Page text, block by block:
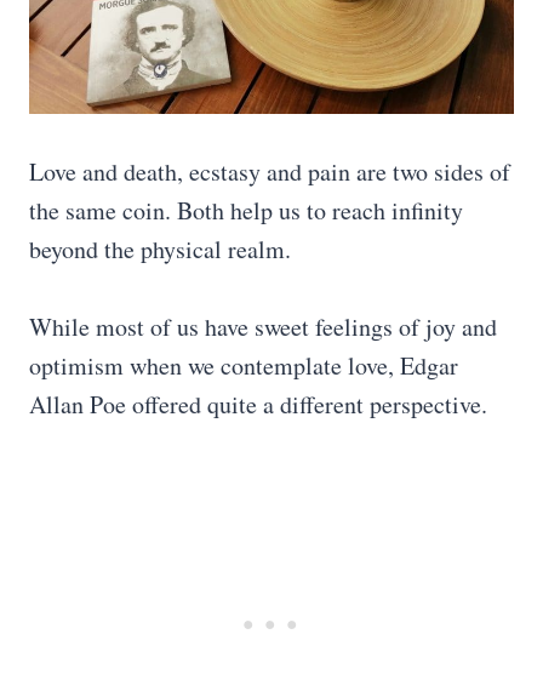
Love and death, ecstasy and pain are two sides of
the same coin. Both help us to reach infinity
beyond the physical realm.
While most of us have sweet feelings of joy and
optimism when we contemplate love, Edgar
Allan Poe offered quite a different perspective.